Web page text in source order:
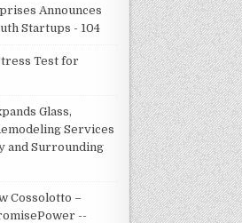
Announces
Startups - 104
Test for
Glass,
Services
and Surrounding
Cossolotto –
--